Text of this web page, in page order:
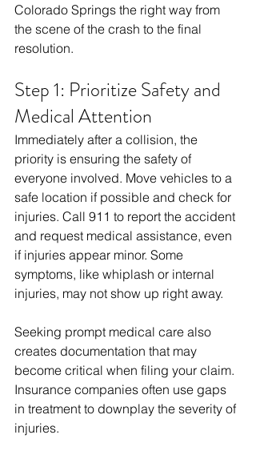
Colorado Springs the right way from
the scene of the crash to the final
resolution.
Step 1: Prioritize Safety and
Medical Attention
Immediately after a collision, the
priority is ensuring the safety of
everyone involved. Move vehicles to a
safe location if possible and check for
injuries. Call 911 to report the accident
and request medical assistance, even
if injuries appear minor. Some
symptoms, like whiplash or internal
injuries, may not show up right away.
Seeking prompt medical care also
creates documentation that may
become critical when filing your claim.
Insurance companies often use gaps
in treatment to downplay the severity of
injuries.